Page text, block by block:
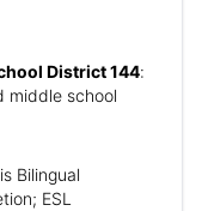
District 144:
middle school
Bilingual
ESL